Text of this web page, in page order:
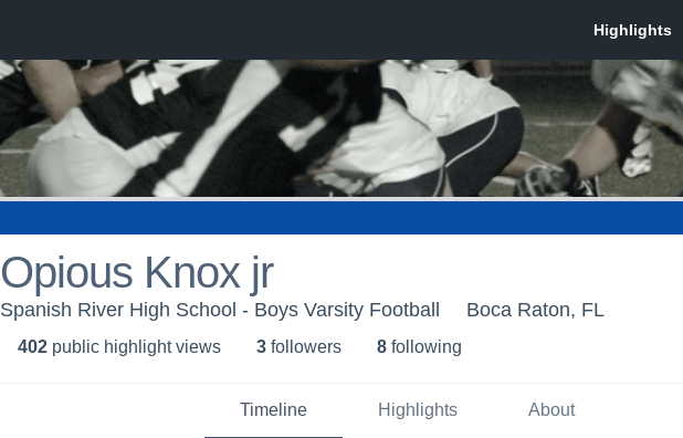
Opious Knox jr
Spanish River High School - Boys Varsity Football Boca Raton, FL
402 public highlight views 3 followers 8 following
Timeline Highlights About